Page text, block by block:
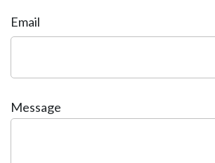
Email
Message